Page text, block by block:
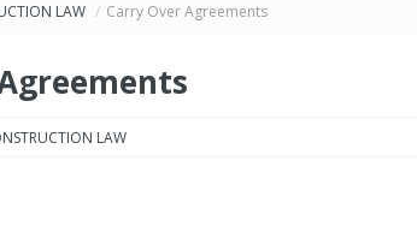
LAW / Carry Over Agreements
LAW